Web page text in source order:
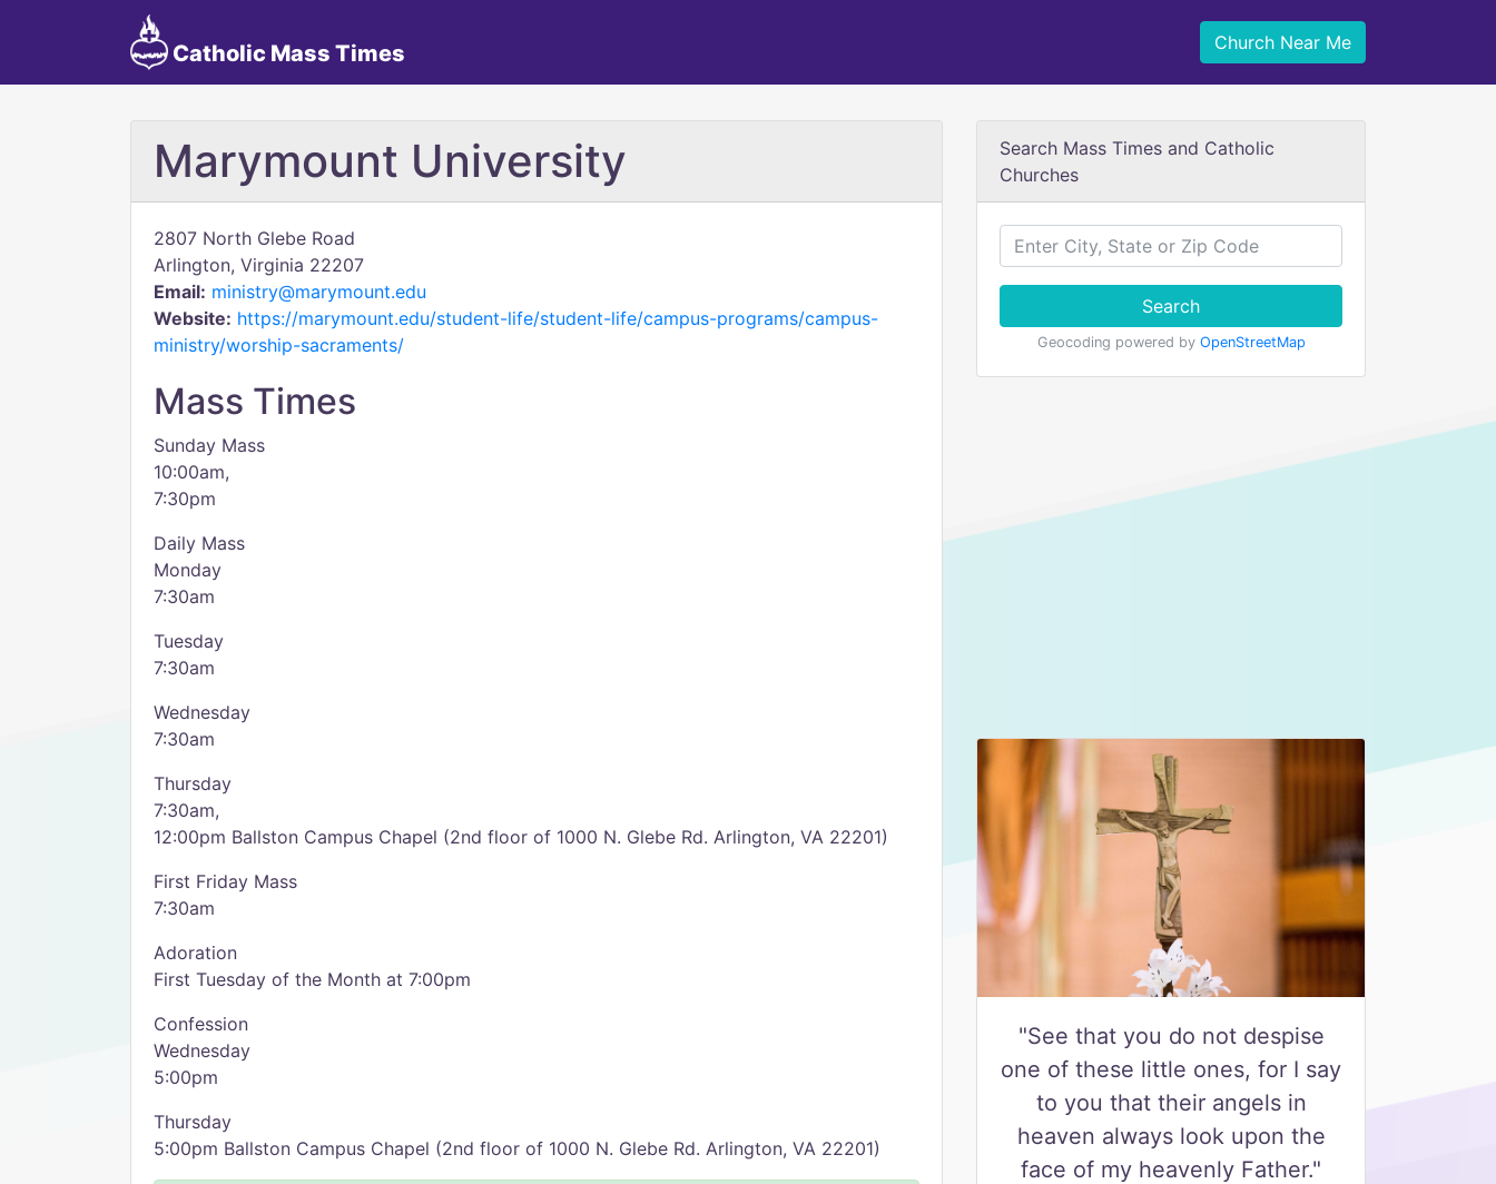
Catholic Mass Times Church Near Me
Marymount University
2807 North Glebe Road
Arlington, Virginia 22207
Email: ministry@marymount.edu
Website: https://marymount.edu/student-life/student-life/campus-programs/campus-
ministry/worship-sacraments/
Mass Times
Sunday Mass
10:00am,
7:30pm
Daily Mass
Monday
7:30am
Tuesday
7:30am
Wednesday
7:30am
Thursday
7:30am,
12:00pm Ballston Campus Chapel (2nd floor of 1000 N. Glebe Rd. Arlington, VA 22201)
First Friday Mass
7:30am
Adoration
First Tuesday of the Month at 7:00pm
Confession
Wednesday
5:00pm
Thursday
5:00pm Ballston Campus Chapel (2nd floor of 1000 N. Glebe Rd. Arlington, VA 22201)
Search Mass Times and Catholic
Churches
Search
Geocoding powered by OpenStreetMap
"See that you do not despise
one of these little ones, for I say
to you that their angels in
heaven always look upon the
face of my heavenly Father."